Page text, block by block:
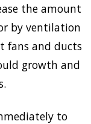
the amount
by ventilation
fans and ducts
growth and
to